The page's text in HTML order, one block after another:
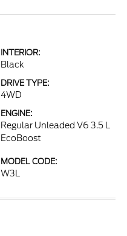
INTERIOR:
Black
DRIVE TYPE:
4WD
ENGINE:
Regular Unleaded V6 3.5 L
EcoBoost
MODEL CODE:
W3L